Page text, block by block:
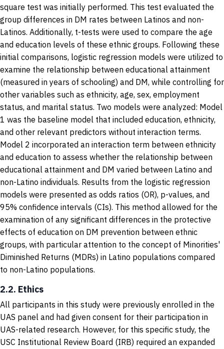
square test was initially performed. This test evaluated the
group differences in DM rates between Latinos and non-
Latinos. Additionally, t-tests were used to compare the age
and education levels of these ethnic groups. Following these
initial comparisons, logistic regression models were utilized to
examine the relationship between educational attainment
(measured in years of schooling) and DM, while controlling for
other variables such as ethnicity, age, sex, employment
status, and marital status. Two models were analyzed: Model
1 was the baseline model that included education, ethnicity,
and other relevant predictors without interaction terms.
Model 2 incorporated an interaction term between ethnicity
and education to assess whether the relationship between
educational attainment and DM varied between Latino and
non-Latino individuals. Results from the logistic regression
models were presented as odds ratios (OR), p-values, and
95% confidence intervals (CIs). This method allowed for the
examination of any significant differences in the protective
effects of education on DM prevention between ethnic
groups, with particular attention to the concept of Minorities'
Diminished Returns (MDRs) in Latino populations compared
to non-Latino populations.
2.2. Ethics
All participants in this study were previously enrolled in the
UAS panel and had given consent for their participation in
UAS-related research. However, for this specific study, the
USC Institutional Review Board (IRB) required an expanded